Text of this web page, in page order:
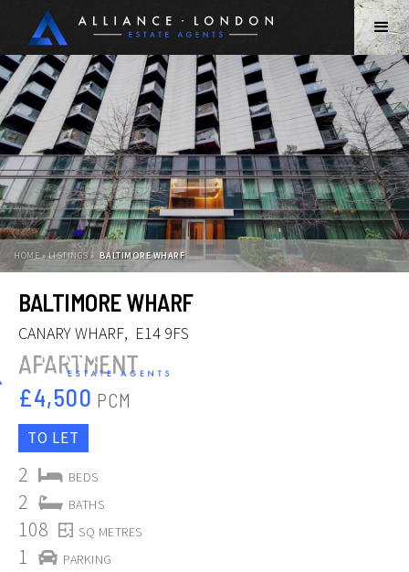
HOME » LISTINGS » BALTIMORE WHARF
BALTIMORE WHARF
CANARY WHARF, E14 9FS
APARTMENT
£4,500 PCM
TO LET
2 BEDS
2 BATHS
108 SQ METRES
1 PARKING